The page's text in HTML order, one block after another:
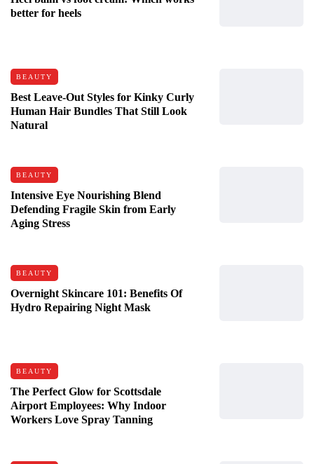
better for heels
BEAUTY
Best Leave-Out Styles for Kinky Curly
Human Hair Bundles That Still Look
Natural
BEAUTY
Intensive Eye Nourishing Blend
Defending Fragile Skin from Early
Aging Stress
BEAUTY
Overnight Skincare 101: Benefits Of
Hydro Repairing Night Mask
BEAUTY
The Perfect Glow for Scottsdale
Airport Employees: Why Indoor
Workers Love Spray Tanning